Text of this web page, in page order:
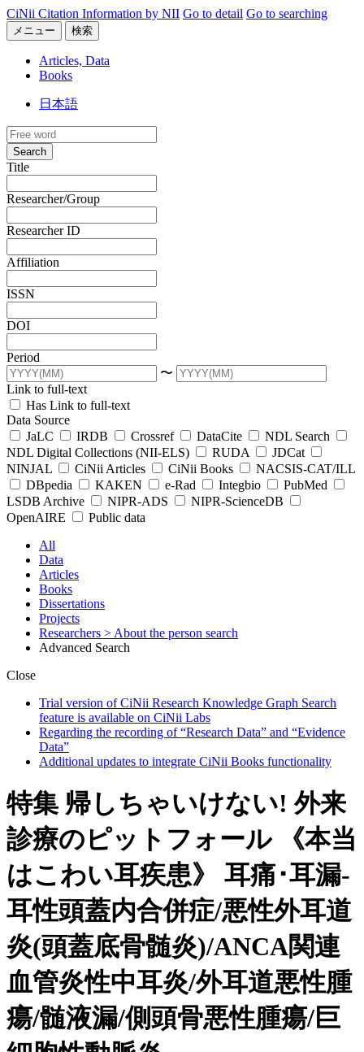
CiNii Citation Information by NII Go to detail Go to searching
メニュー 検索
Articles, Data
Books
日本語
Search
Title
Researcher/Group
Researcher ID
Affiliation
ISSN
DOI
Period
〜
Link to full-text
Has Link to full-text
Data Source
JaLC
IRDB Crossref DataCite
NDL Search
NDL Digital Collections (NII-ELS)
RUDA
JDCat
NINJAL
CiNii Articles CiNii Books
NACSIS-CAT/ILL
DBpedia
KAKEN e-Rad Integbio
PubMed
LSDB Archive
NIPR-ADS
NIPR-ScienceDB
OpenAIRE
Public data
All
Data
Articles
Books
Dissertations
Projects
Researchers > About the person search
Advanced Search
Close
Trial version of CiNii Research Knowledge Graph Search
feature is available on CiNii Labs
Regarding the recording of “Research Data” and “Evidence
Data”
Additional updates to integrate CiNii Books functionality
特集 帰しちゃいけない! 外来
診療のピットフォール 《本当
はこわい耳疾患》 耳痛･耳漏-
耳性頭蓋内合併症/悪性外耳道
炎(頭蓋底骨髄炎)/ANCA関連
血管炎性中耳炎/外耳道悪性腫
瘍/髄液漏/側頭骨悪性腫瘍/巨